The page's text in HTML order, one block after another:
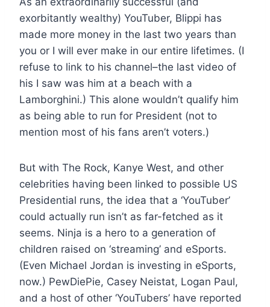
exorbitantly wealthy) YouTuber, Blippi has
made more money in the last two years than
you or I will ever make in our entire lifetimes. (I
refuse to link to his channel–the last video of
his I saw was him at a beach with a
Lamborghini.) This alone wouldn’t qualify him
as being able to run for President (not to
mention most of his fans aren’t voters.)
But with The Rock, Kanye West, and other
celebrities having been linked to possible US
Presidential runs, the idea that a ‘YouTuber’
could actually run isn’t as far-fetched as it
seems. Ninja is a hero to a generation of
children raised on ‘streaming’ and eSports.
(Even Michael Jordan is investing in eSports,
now.) PewDiePie, Casey Neistat, Logan Paul,
and a host of other ‘YouTubers’ have reported